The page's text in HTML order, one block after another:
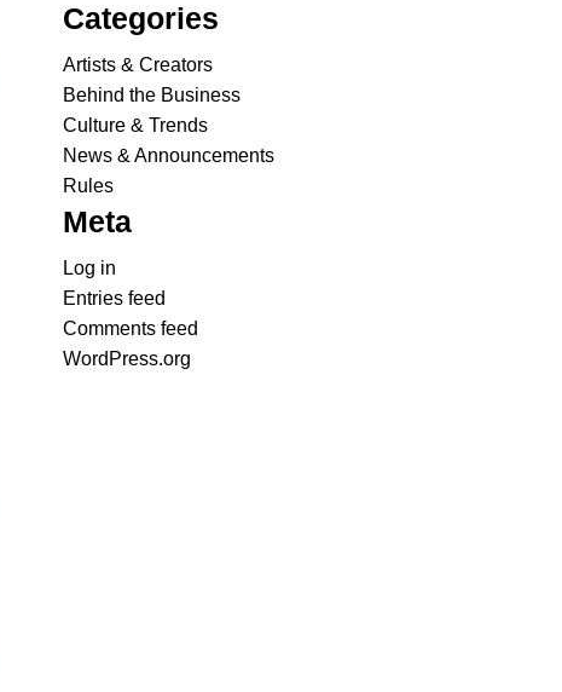
Categories
Artists & Creators
Behind the Business
Culture & Trends
News & Announcements
Rules
Meta
Log in
Entries feed
Comments feed
WordPress.org